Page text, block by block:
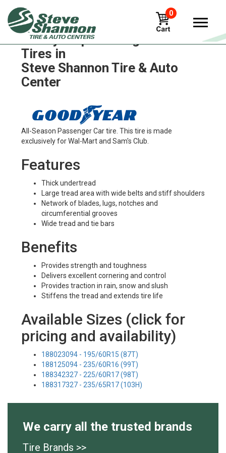
0
Goodyear precure-g159-hs
Tires in
Steve Shannon Tire & Auto
Center
All-Season Passenger Car tire. This tire is made
exclusively for Wal-Mart and Sam's Club.
Features
Thick undertread
Large tread area with wide belts and stiff shoulders
Network of blades, lugs, notches and
circumferential grooves
Wide tread and tie bars
Benefits
Provides strength and toughness
Delivers excellent cornering and control
Provides traction in rain, snow and slush
Stiffens the tread and extends tire life
Available Sizes (click for
pricing and availability)
188023094 - 195/60R15 (87T)
188125094 - 235/60R16 (99T)
188342327 - 225/60R17 (98T)
188317327 - 235/65R17 (103H)
We carry all the trusted brands
Tire Brands >>